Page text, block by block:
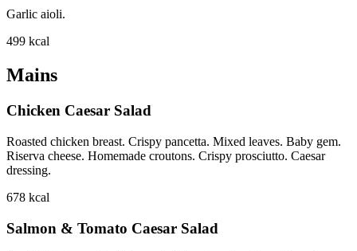
Garlic aioli.
499 kcal
Mains
Chicken Caesar Salad
Roasted chicken breast. Crispy pancetta. Mixed leaves. Baby gem.
Riserva cheese. Homemade croutons. Crispy prosciutto. Caesar
dressing.
678 kcal
Salmon & Tomato Caesar Salad